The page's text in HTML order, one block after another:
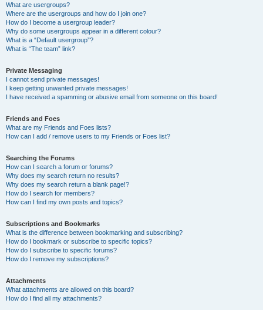
What are usergroups?
Where are the usergroups and how do I join one?
How do I become a usergroup leader?
Why do some usergroups appear in a different colour?
What is a “Default usergroup”?
What is “The team” link?
Private Messaging
I cannot send private messages!
I keep getting unwanted private messages!
I have received a spamming or abusive email from someone on this board!
Friends and Foes
What are my Friends and Foes lists?
How can I add / remove users to my Friends or Foes list?
Searching the Forums
How can I search a forum or forums?
Why does my search return no results?
Why does my search return a blank page!?
How do I search for members?
How can I find my own posts and topics?
Subscriptions and Bookmarks
What is the difference between bookmarking and subscribing?
How do I bookmark or subscribe to specific topics?
How do I subscribe to specific forums?
How do I remove my subscriptions?
Attachments
What attachments are allowed on this board?
How do I find all my attachments?